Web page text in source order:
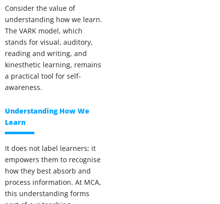
Consider the value of
understanding how we learn.
The VARK model, which
stands for visual, auditory,
reading and writing, and
kinesthetic learning, remains
a practical tool for self-
awareness.
Understanding How We
Learn
It does not label learners; it
empowers them to recognise
how they best absorb and
process information. At MCA,
this understanding forms